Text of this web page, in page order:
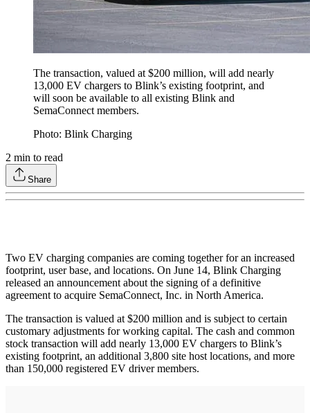
The transaction, valued at $200 million, will add nearly
13,000 EV chargers to Blink’s existing footprint, and
will soon be available to all existing Blink and
SemaConnect members.
Photo: Blink Charging
2 min to read
Share
Two EV charging companies are coming together for an increased
footprint, user base, and locations. On June 14, Blink Charging
released an announcement about the signing of a definitive
agreement to acquire SemaConnect, Inc. in North America.
The transaction is valued at $200 million and is subject to certain
customary adjustments for working capital. The cash and common
stock transaction will add nearly 13,000 EV chargers to Blink’s
existing footprint, an additional 3,800 site host locations, and more
than 150,000 registered EV driver members.